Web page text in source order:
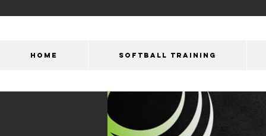
HOME SOFTBALL TRAINING